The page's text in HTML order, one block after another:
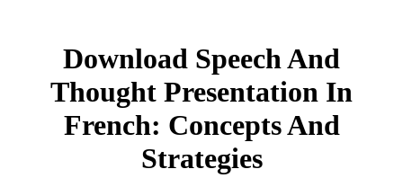
Download Speech And
Thought Presentation In
French: Concepts And
Strategies